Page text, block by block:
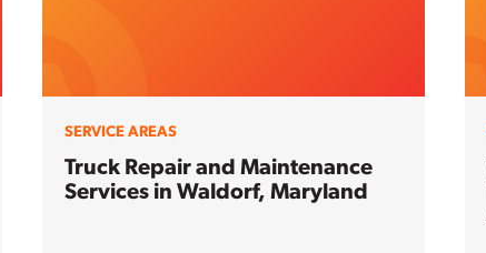
SERVICE AREAS
Truck Repair and Maintenance
Services in Waldorf, Maryland